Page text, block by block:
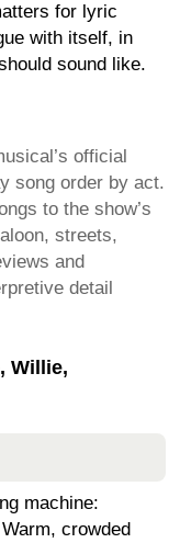
for lyric
with itself, in
sound like.
official
song order by act.
to the show’s
streets,
and
detail
Willie,
machine:
crowded